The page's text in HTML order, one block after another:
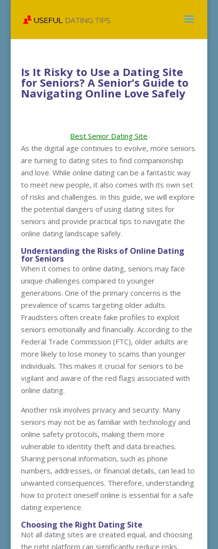
Is It Risky to Use a Dating Site
for Seniors? A Senior’s Guide to
Navigating Online Love Safely
Best Senior Dating Site
As the digital age continues to evolve, more seniors
are turning to dating sites to find companionship
and love. While online dating can be a fantastic way
to meet new people, it also comes with its own set
of risks and challenges. In this guide, we will explore
the potential dangers of using dating sites for
seniors and provide practical tips to navigate the
online dating landscape safely.
Understanding the Risks of Online Dating
for Seniors
When it comes to online dating, seniors may face
unique challenges compared to younger
generations. One of the primary concerns is the
prevalence of scams targeting older adults.
Fraudsters often create fake profiles to exploit
seniors emotionally and financially. According to the
Federal Trade Commission (FTC), older adults are
more likely to lose money to scams than younger
individuals. This makes it crucial for seniors to be
vigilant and aware of the red flags associated with
online dating.
Another risk involves privacy and security. Many
seniors may not be as familiar with technology and
online safety protocols, making them more
vulnerable to identity theft and data breaches.
Sharing personal information, such as phone
numbers, addresses, or financial details, can lead to
unwanted consequences. Therefore, understanding
how to protect oneself online is essential for a safe
dating experience.
Choosing the Right Dating Site
Not all dating sites are created equal, and choosing
the right platform can significantly reduce risks.